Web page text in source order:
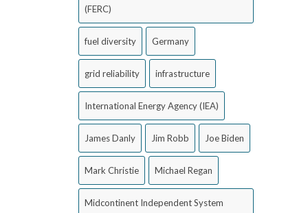
(FERC)
fuel diversity Germany
grid reliability infrastructure
International Energy Agency (IEA)
James Danly Jim Robb Joe Biden
Mark Christie Michael Regan
Midcontinent Independent System